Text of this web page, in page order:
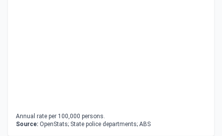
Annual rate per 100,000 persons.
Source: OpenStats; State police departments; ABS